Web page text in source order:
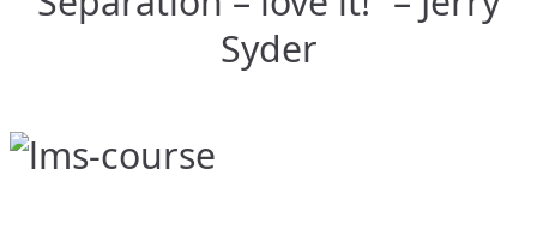
Syder